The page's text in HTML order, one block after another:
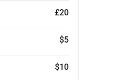
£20
$5
$10